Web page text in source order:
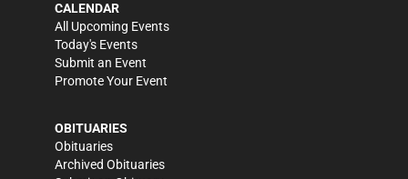
CALENDAR
All Upcoming Events
Today's Events
Submit an Event
Promote Your Event
OBITUARIES
Obituaries
Archived Obituaries